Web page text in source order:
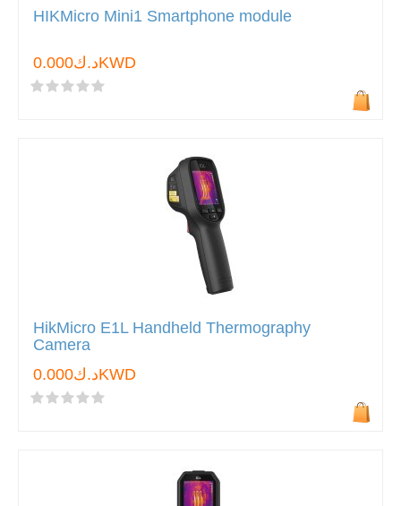
HIKMicro Mini1 Smartphone module
د.ك0.000KWD
HikMicro E1L Handheld Thermography
Camera
د.ك0.000KWD